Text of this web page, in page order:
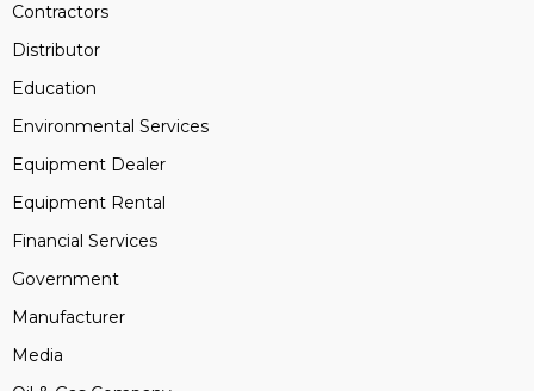
Contractors
Distributor
Education
Environmental Services
Equipment Dealer
Equipment Rental
Financial Services
Government
Manufacturer
Media